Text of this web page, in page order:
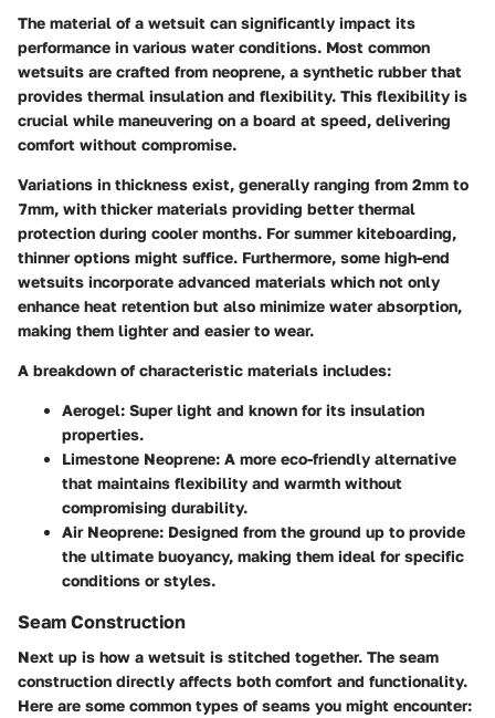
The material of a wetsuit can significantly impact its
performance in various water conditions. Most common
wetsuits are crafted from neoprene, a synthetic rubber that
provides thermal insulation and flexibility. This flexibility is
crucial while maneuvering on a board at speed, delivering
comfort without compromise.
Variations in thickness exist, generally ranging from 2mm to
7mm, with thicker materials providing better thermal
protection during cooler months. For summer kiteboarding,
thinner options might suffice. Furthermore, some high-end
wetsuits incorporate advanced materials which not only
enhance heat retention but also minimize water absorption,
making them lighter and easier to wear.
A breakdown of characteristic materials includes:
Aerogel: Super light and known for its insulation
properties.
Limestone Neoprene: A more eco-friendly alternative
that maintains flexibility and warmth without
compromising durability.
Air Neoprene: Designed from the ground up to provide
the ultimate buoyancy, making them ideal for specific
conditions or styles.
Seam Construction
Next up is how a wetsuit is stitched together. The seam
construction directly affects both comfort and functionality.
Here are some common types of seams you might encounter: